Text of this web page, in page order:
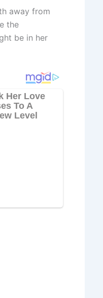
away from
the
be in her